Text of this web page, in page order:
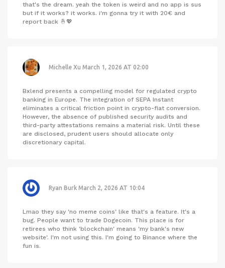
that's the dream. yeah the token is weird and no app is sus
but if it works? it works. i'm gonna try it with 20€ and
report back 🤞💖
Michelle Xu March 1, 2026 AT 02:00
Bxlend presents a compelling model for regulated crypto
banking in Europe. The integration of SEPA Instant
eliminates a critical friction point in crypto-fiat conversion.
However, the absence of published security audits and
third-party attestations remains a material risk. Until these
are disclosed, prudent users should allocate only
discretionary capital.
Ryan Burk March 2, 2026 AT 10:04
Lmao they say 'no meme coins' like that's a feature. It's a
bug. People want to trade Dogecoin. This place is for
retirees who think 'blockchain' means 'my bank's new
website'. I'm not using this. I'm going to Binance where the
fun is.